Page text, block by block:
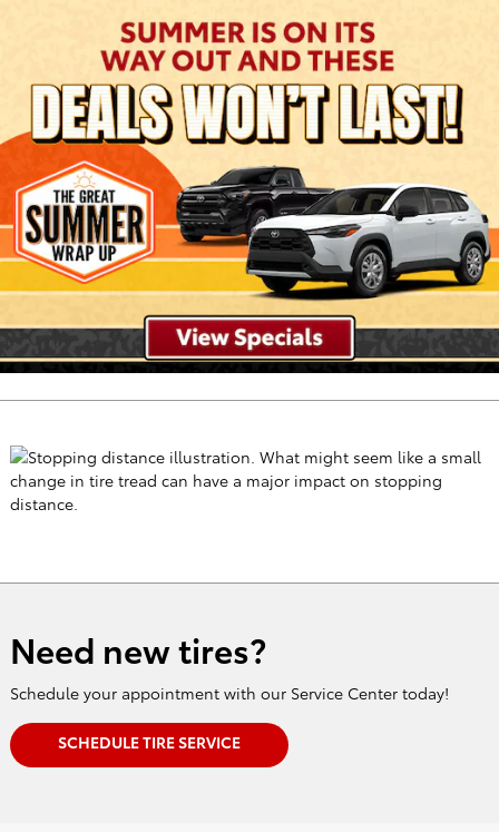
Need new tires?
Schedule your appointment with our Service Center today!
SCHEDULE TIRE SERVICE